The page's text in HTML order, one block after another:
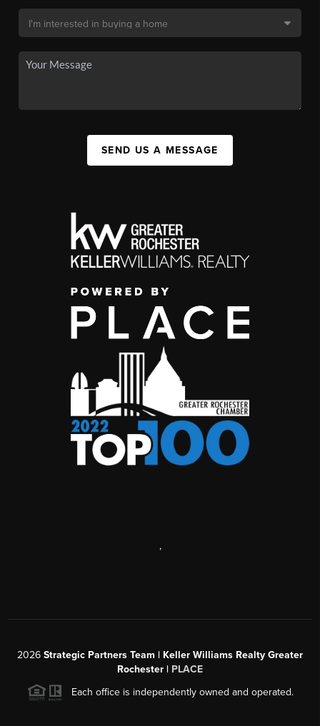
SEND US A MESSAGE
,
2026 Strategic Partners Team | Keller Williams Realty Greater
Rochester | PLACE
Each office is independently owned and operated.